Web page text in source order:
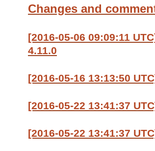
Changes and
[2016-05-06 09:09:11
4.11.0
[2016-05-16 13:13:50
[2016-05-22 13:41:37
[2016-05-22 13:41:37